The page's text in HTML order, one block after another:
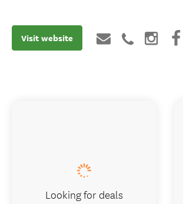
Visit website
Looking for deals